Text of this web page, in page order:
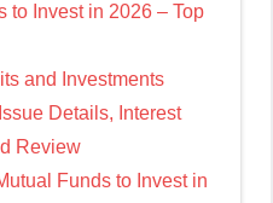
to Invest in 2026 – Top
and Investments
Details, Interest
Review
Funds to Invest in